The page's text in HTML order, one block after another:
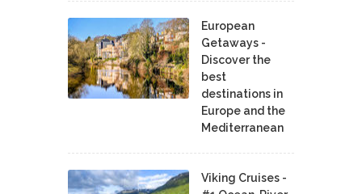
European
Getaways -
Discover the
best
destinations in
Europe and the
Mediterranean
Viking Cruises -